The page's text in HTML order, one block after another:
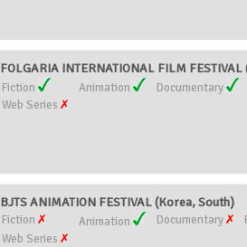
FOLGARIA INTERNATIONAL FILM
Fiction Animation
Documentary
Web Series
BJTS ANIMATION FESTIVAL (Korea, South)
Fiction Animation Documentary
Web Series